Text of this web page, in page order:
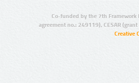
Co-funded by the 7th Framework
agreement no.: 249119), CESAR
Creative